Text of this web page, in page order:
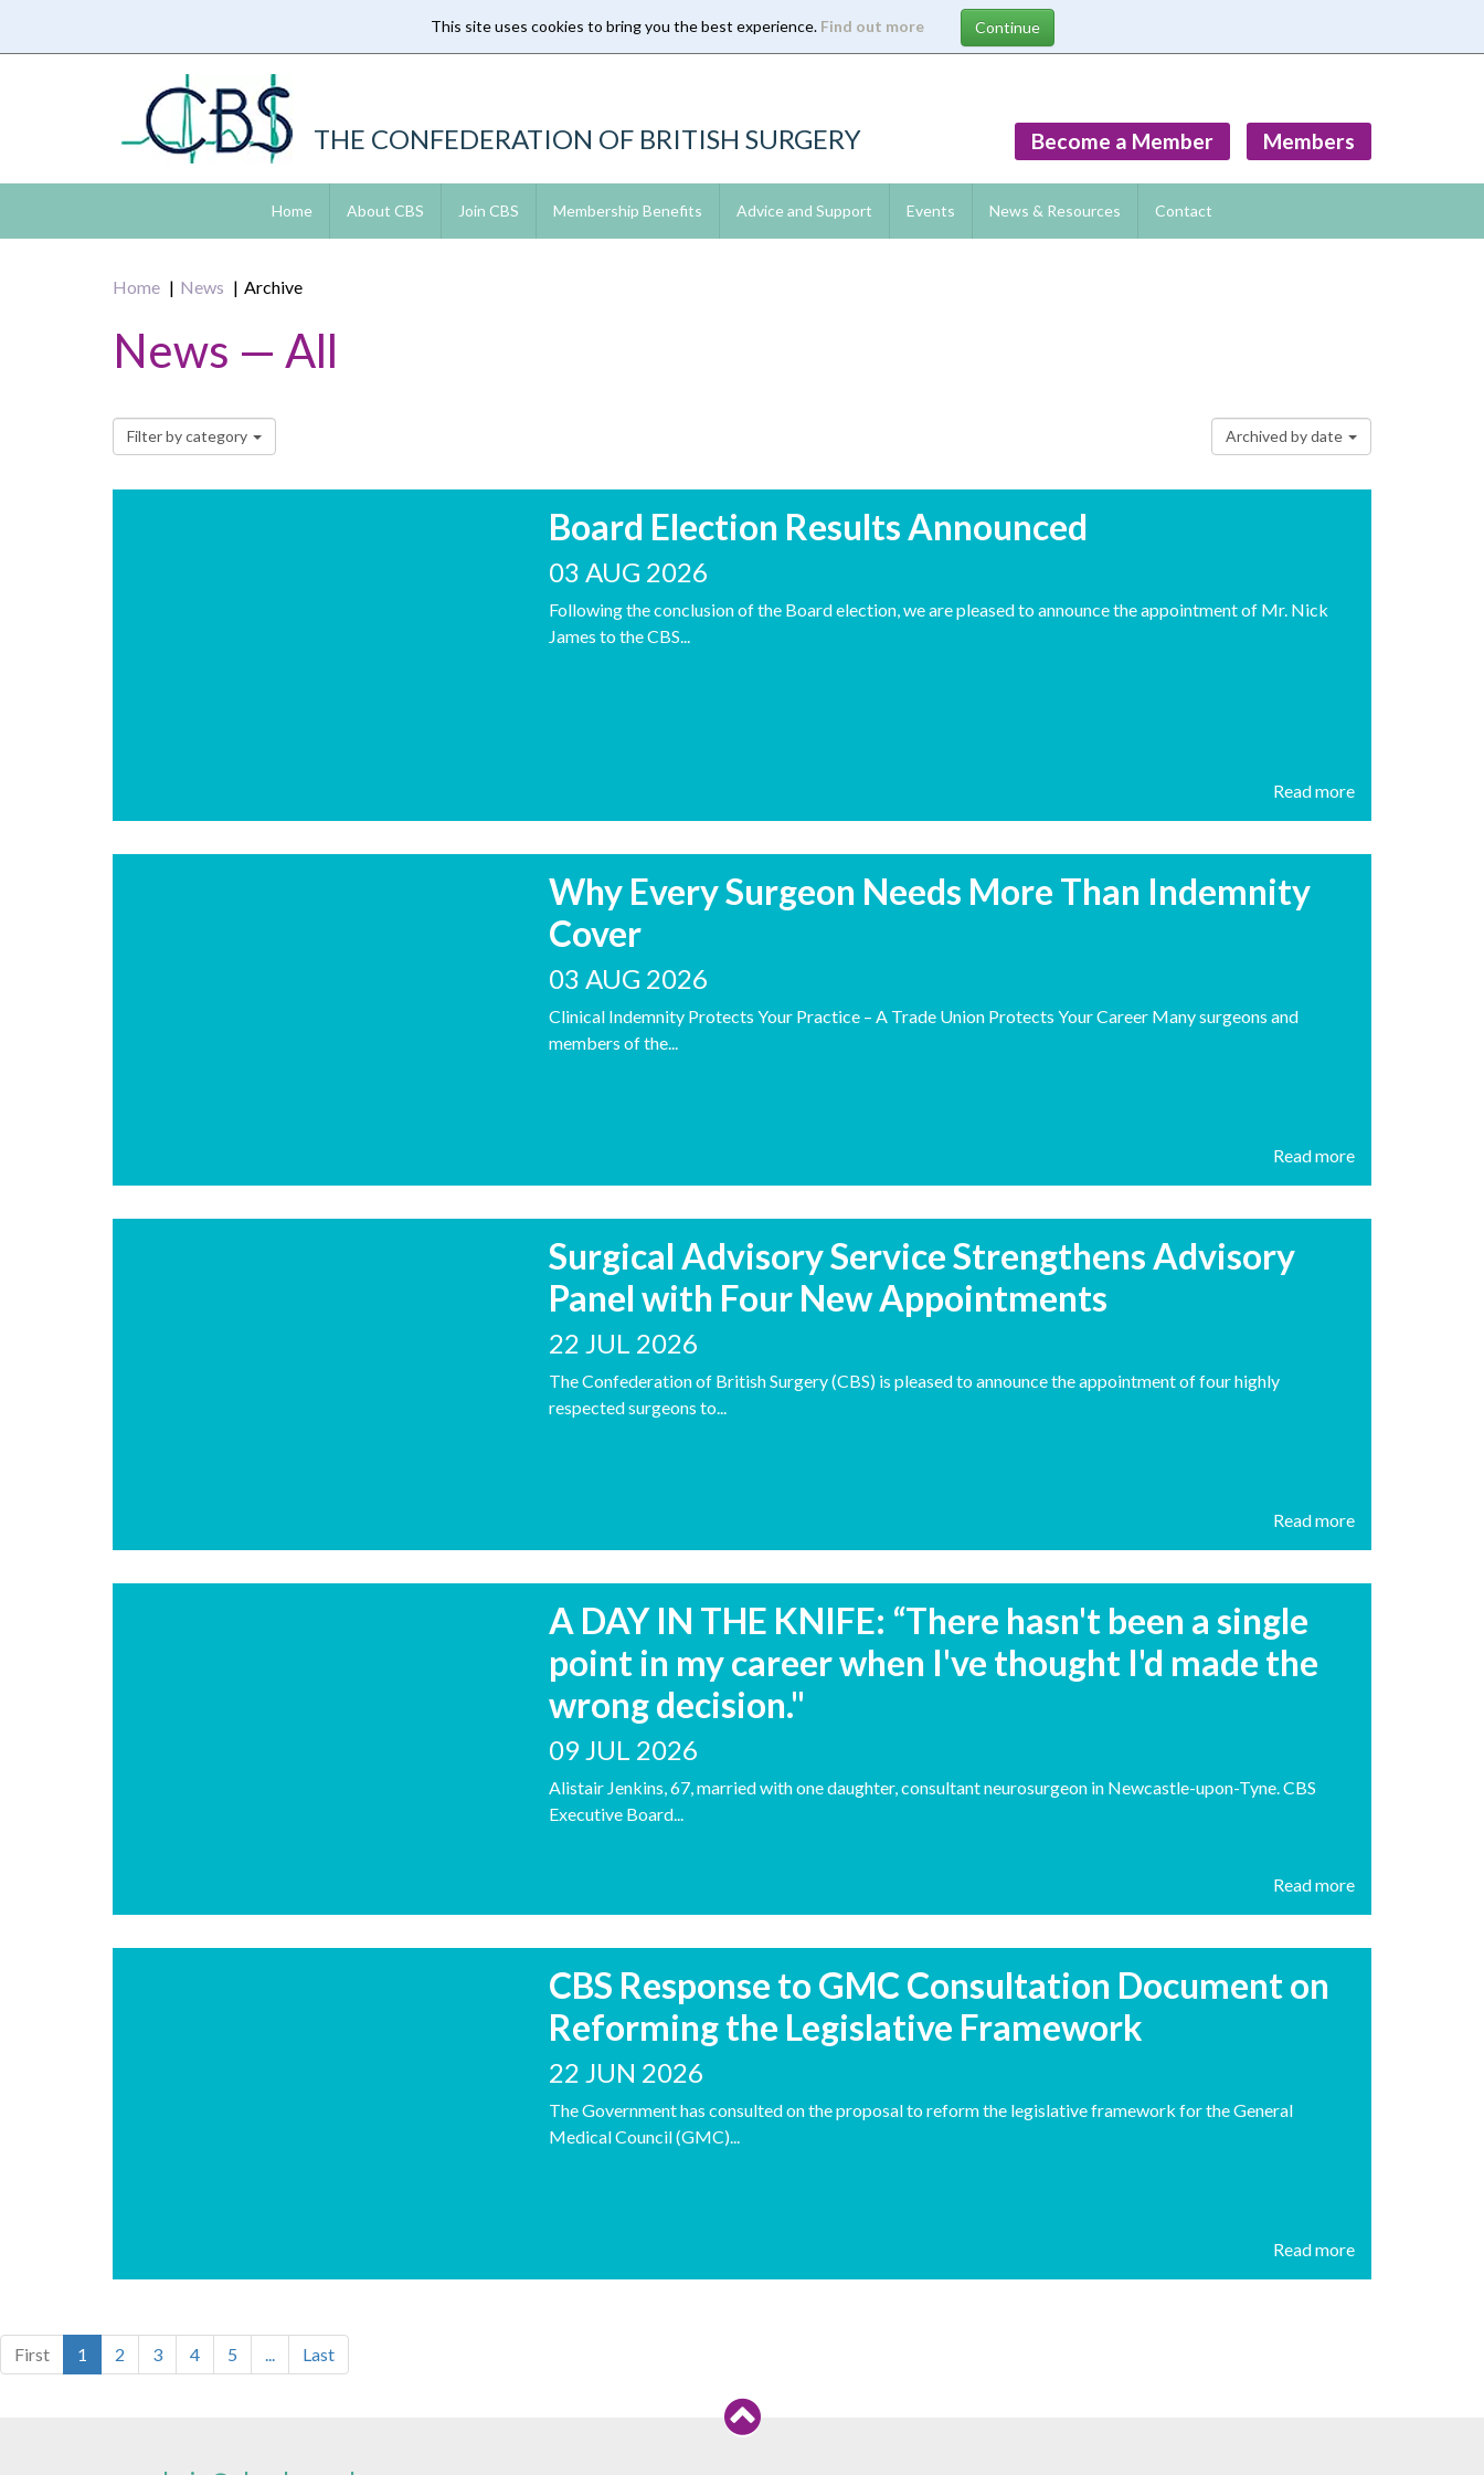
This site uses cookies to bring you the best experience. Find out more
THE CONFEDERATION OF BRITISH SURGERY Members
Become a Member
Home About CBS Join CBS Membership Benefits Advice and Support Events News & Resources Contact
Home News Archive
News — All
Filter by category Archived by date
Board Election Results Announced
03 AUG 2026
Following the conclusion of the Board election, we are pleased to announce the appointment of Mr. Nick
James to the CBS...
Read more
Why Every Surgeon Needs More Than Indemnity
Cover
03 AUG 2026
Clinical Indemnity Protects Your Practice – A Trade Union Protects Your Career Many surgeons and
members of the...
Read more
Surgical Advisory Service Strengthens Advisory
Panel with Four New Appointments
22 JUL 2026
The Confederation of British Surgery (CBS) is pleased to announce the appointment of four highly
respected surgeons to...
Read more
A DAY IN THE KNIFE: “There hasn't been a single
point in my career when I've thought I'd made the
wrong decision."
09 JUL 2026
Alistair Jenkins, 67, married with one daughter, consultant neurosurgeon in Newcastle-upon-Tyne. CBS
Executive Board...
Read more
CBS Response to GMC Consultation Document on
Reforming the Legislative Framework
22 JUN 2026
The Government has consulted on the proposal to reform the legislative framework for the General
Medical Council (GMC)...
Read more
First 1 2 3 4 5 ... Last